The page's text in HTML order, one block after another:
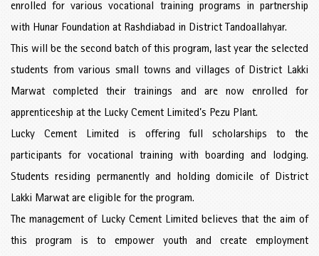
enrolled for various vocational training programs in partnership
with Hunar Foundation at Rashdiabad in District Tandoallahyar.
This will be the second batch of this program, last year the selected
students from various small towns and villages of District Lakki
Marwat completed their trainings and are now enrolled for
apprenticeship at the Lucky Cement Limited’s Pezu Plant.
Lucky Cement Limited is offering full scholarships to the
participants for vocational training with boarding and lodging.
Students residing permanently and holding domicile of District
Lakki Marwat are eligible for the program.
The management of Lucky Cement Limited believes that the aim of
this program is to empower youth and create employment